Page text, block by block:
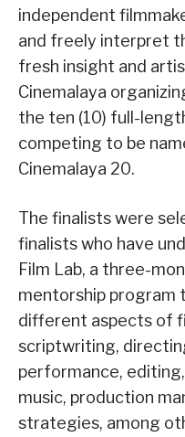
independent
and freely interpret
fresh insight and
Cinemalaya
the ten (10) full-
competing to be
Cinemalaya 20.
The finalists were
finalists who have
Film Lab, a three-
mentorship program
different aspects of
scriptwriting,
performance,
music, production
strategies, among